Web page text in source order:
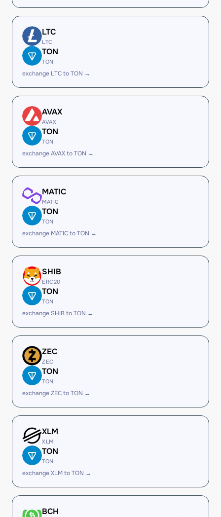
LTC
LTC
TON
TON
exchange LTC to TON →
AVAX
AVAX
TON
TON
exchange AVAX to TON →
MATIC
MATIC
TON
TON
exchange MATIC to TON →
SHIB
ERC20
TON
TON
exchange SHIB to TON →
ZEC
ZEC
TON
TON
exchange ZEC to TON →
XLM
XLM
TON
TON
exchange XLM to TON →
BCH